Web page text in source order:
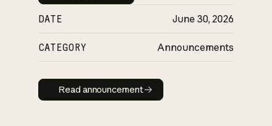
DATE June 30, 2026
CATEGORY Announcements
Read announcement
Read announcement